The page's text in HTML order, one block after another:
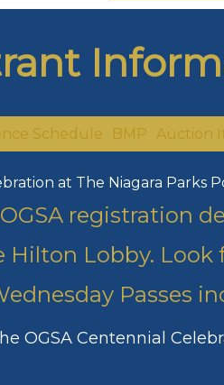
Schedule BMP Auction
at The Niagara Parks
registration
Hilton Lobby.
Passes
OGSA Centennial